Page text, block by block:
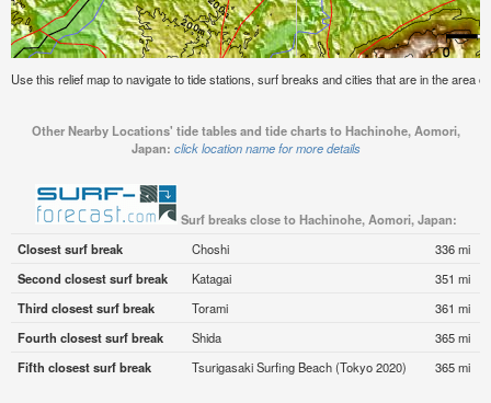
Use this relief map to navigate to tide stations, surf breaks and cities that are in the area
Other Nearby Locations' tide tables and tide charts to Hachinohe, Aomori,
Japan: click location name for more details
Surf breaks close to Hachinohe, Aomori, Japan:
Closest surf break
Choshi
336 mi
Second closest surf break
Katagai
351 mi
Third closest surf break
Torami
361 mi
Fourth closest surf break
Shida
365 mi
Fifth closest surf break
Tsurigasaki Surfing Beach (Tokyo 2020) 365 mi